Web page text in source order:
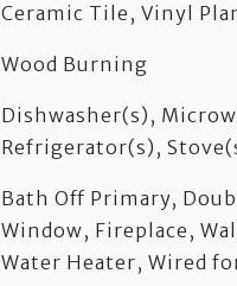
Ceramic Tile, Vinyl
Wood Burning
Dishwasher(s),
Refrigerator(s),
Bath Off Primary,
Window, Fireplace,
Water Heater, Wired